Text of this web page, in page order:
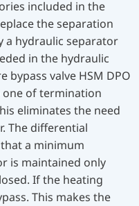
included in the
the separation
a hydraulic separator
in the hydraulic
valve HSM DPO
one of termination
eliminates the need
The differential
a minimum
is maintained only
If the heating
This makes the